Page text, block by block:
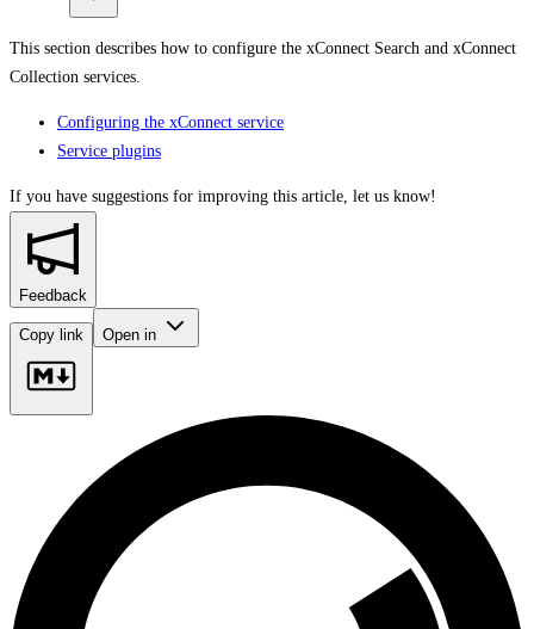
This section describes how to configure the xConnect Search and xConnect
Collection services.
Configuring the xConnect service
Service plugins
If you have suggestions for improving this article, let us know!
Feedback
Copy link Open in